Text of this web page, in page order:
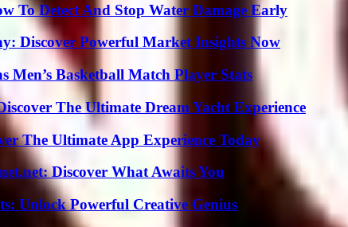
To Detect And Stop Water Damage Early
Discover Powerful Market Insights Now
Men’s Basketball Match Player Stats
The Ultimate Dream Yacht Experience
The Ultimate App Experience Today
Discover What Awaits You
Unlock Powerful Creative Genius